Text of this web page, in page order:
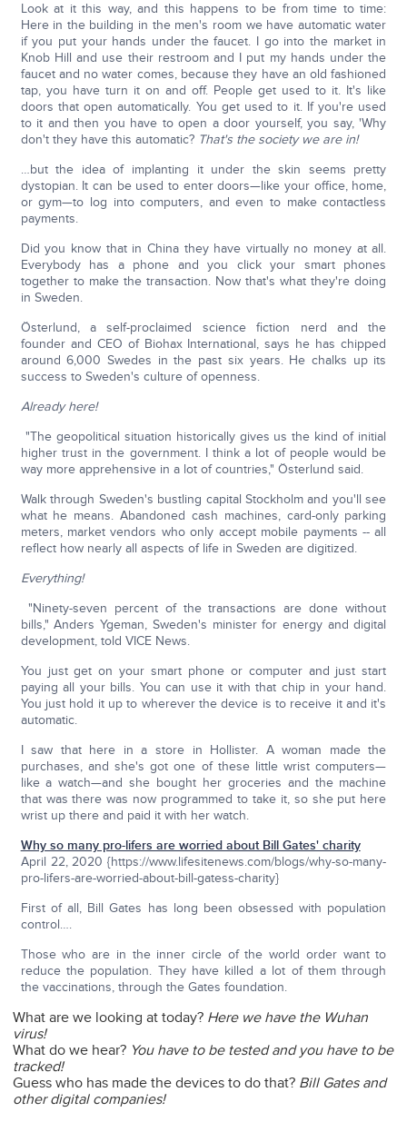
Look at it this way, and this happens to be from time to time:
Here in the building in the men's room we have automatic water
if you put your hands under the faucet. I go into the market in
Knob Hill and use their restroom and I put my hands under the
faucet and no water comes, because they have an old fashioned
tap, you have turn it on and off. People get used to it. It's like
doors that open automatically. You get used to it. If you're used
to it and then you have to open a door yourself, you say, 'Why
don't they have this automatic? That's the society we are in!
…but the idea of implanting it under the skin seems pretty
dystopian. It can be used to enter doors—like your office, home,
or gym—to log into computers, and even to make contactless
payments.
Did you know that in China they have virtually no money at all.
Everybody has a phone and you click your smart phones
together to make the transaction. Now that's what they're doing
in Sweden.
Österlund, a self-proclaimed science fiction nerd and the
founder and CEO of Biohax International, says he has chipped
around 6,000 Swedes in the past six years. He chalks up its
success to Sweden's culture of openness.
Already here!
"The geopolitical situation historically gives us the kind of initial
higher trust in the government. I think a lot of people would be
way more apprehensive in a lot of countries," Österlund said.
Walk through Sweden's bustling capital Stockholm and you'll see
what he means. Abandoned cash machines, card-only parking
meters, market vendors who only accept mobile payments -- all
reflect how nearly all aspects of life in Sweden are digitized.
Everything!
"Ninety-seven percent of the transactions are done without
bills," Anders Ygeman, Sweden's minister for energy and digital
development, told VICE News.
You just get on your smart phone or computer and just start
paying all your bills. You can use it with that chip in your hand.
You just hold it up to wherever the device is to receive it and it's
automatic.
I saw that here in a store in Hollister. A woman made the
purchases, and she's got one of these little wrist computers—
like a watch—and she bought her groceries and the machine
that was there was now programmed to take it, so she put here
wrist up there and paid it with her watch.
Why so many pro-lifers are worried about Bill Gates' charity
April 22, 2020 {https://www.lifesitenews.com/blogs/why-so-many-
pro-lifers-are-worried-about-bill-gatess-charity}
First of all, Bill Gates has long been obsessed with population
control….
Those who are in the inner circle of the world order want to
reduce the population. They have killed a lot of them through
the vaccinations, through the Gates foundation.
What are we looking at today? Here we have the Wuhan
virus!
What do we hear? You have to be tested and you have to be
tracked!
Guess who has made the devices to do that? Bill Gates and
other digital companies!